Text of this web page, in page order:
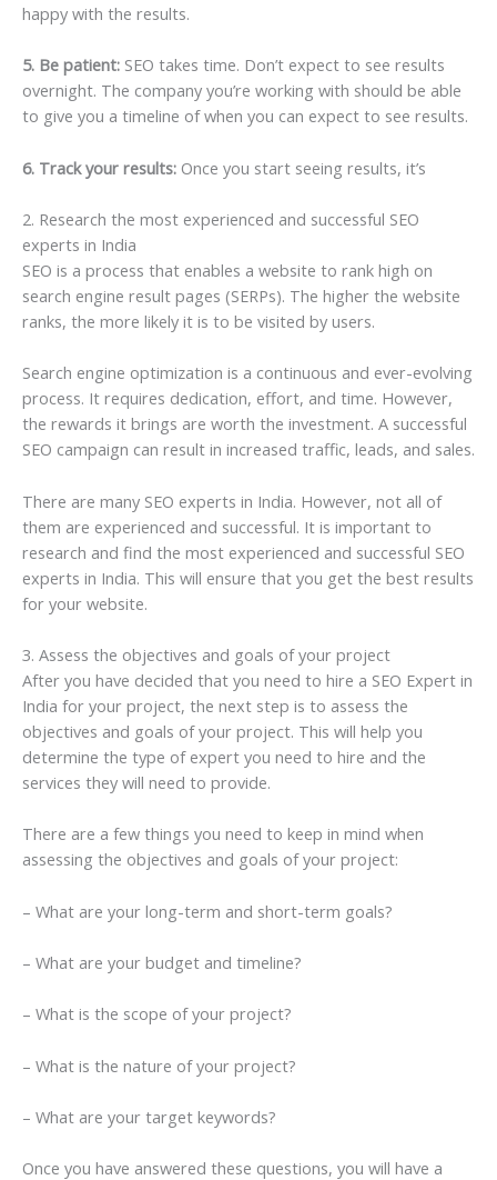
happy with the results.
5. Be patient: SEO takes time. Don’t expect to see results
overnight. The company you’re working with should be able
to give you a timeline of when you can expect to see results.
6. Track your results: Once you start seeing results, it’s
2. Research the most experienced and successful SEO
experts in India
SEO is a process that enables a website to rank high on
search engine result pages (SERPs). The higher the website
ranks, the more likely it is to be visited by users.
Search engine optimization is a continuous and ever-evolving
process. It requires dedication, effort, and time. However,
the rewards it brings are worth the investment. A successful
SEO campaign can result in increased traffic, leads, and sales.
There are many SEO experts in India. However, not all of
them are experienced and successful. It is important to
research and find the most experienced and successful SEO
experts in India. This will ensure that you get the best results
for your website.
3. Assess the objectives and goals of your project
After you have decided that you need to hire a SEO Expert in
India for your project, the next step is to assess the
objectives and goals of your project. This will help you
determine the type of expert you need to hire and the
services they will need to provide.
There are a few things you need to keep in mind when
assessing the objectives and goals of your project:
– What are your long-term and short-term goals?
– What are your budget and timeline?
– What is the scope of your project?
– What is the nature of your project?
– What are your target keywords?
Once you have answered these questions, you will have a